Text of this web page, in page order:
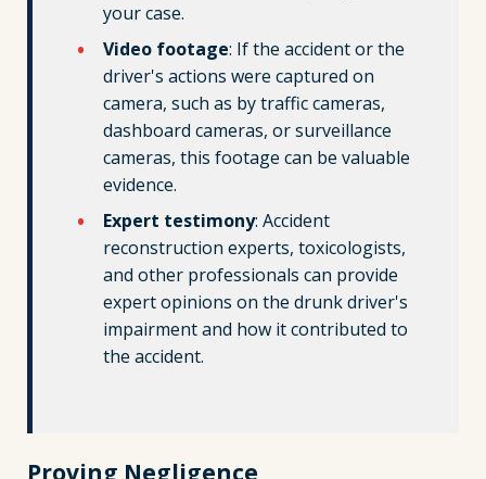
your case.
Video footage: If the accident or the
driver's actions were captured on
camera, such as by traffic cameras,
dashboard cameras, or surveillance
cameras, this footage can be valuable
evidence.
Expert testimony: Accident
reconstruction experts, toxicologists,
and other professionals can provide
expert opinions on the drunk driver's
impairment and how it contributed to
the accident.
Proving Negligence